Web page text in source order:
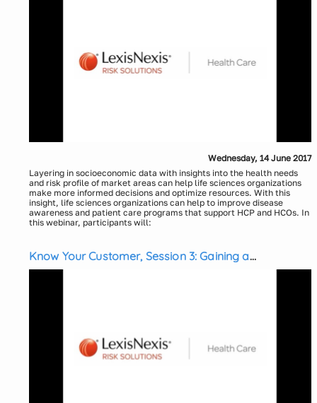
Wednesday, 14 June 2017
Layering in socioeconomic data with insights into the health needs
and risk profile of market areas can help life sciences organizations
make more informed decisions and optimize resources. With this
insight, life sciences organizations can help to improve disease
awareness and patient care programs that support HCP and HCOs. In
this webinar, participants will:
Learn how social, economic and environmental factors can
impact health conditions and understand how to go beyond
Know Your Customer, Session 3: Gaining a
Competitive Advantage Through “Near Real Time”